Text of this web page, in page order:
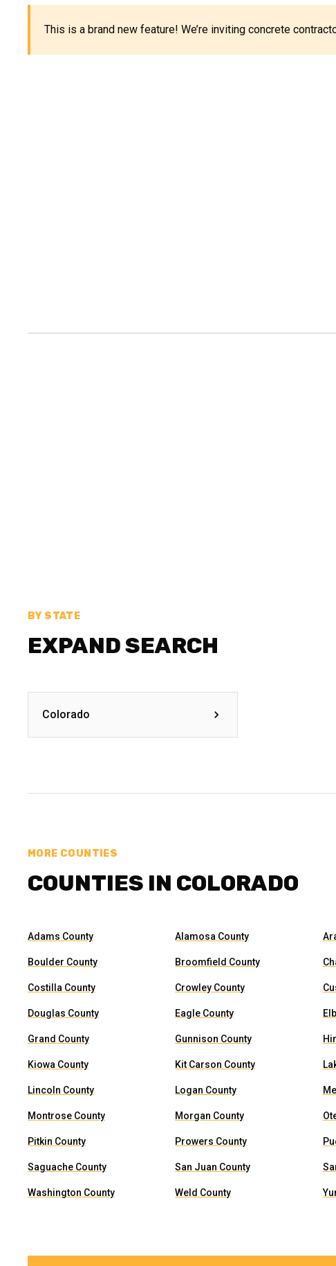
This is a brand new feature! We’re inviting concrete
BY STATE
EXPAND SEARCH
Colorado
MORE COUNTIES
COUNTIES IN COLORADO
Adams County Alamosa County
Boulder County Broomfield County
Costilla County Crowley County
Douglas County Eagle County
Grand County Gunnison County
Kiowa County Kit Carson County
Lincoln County Logan County
Montrose County Morgan County
Pitkin County Prowers County
Saguache County San Juan County
Washington County Weld County